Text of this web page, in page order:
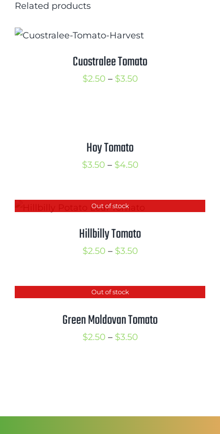
Related products
Cuostralee Tomato
$2.50 – $3.50Price
Hoy Tomato
$3.50 – $4.50Price
through
Out of stock
Hillbilly Tomato
$2.50 – $3.50Price
through
$3.50
Out of stock
Green Moldovan Tomato
$2.50 – $3.50Price